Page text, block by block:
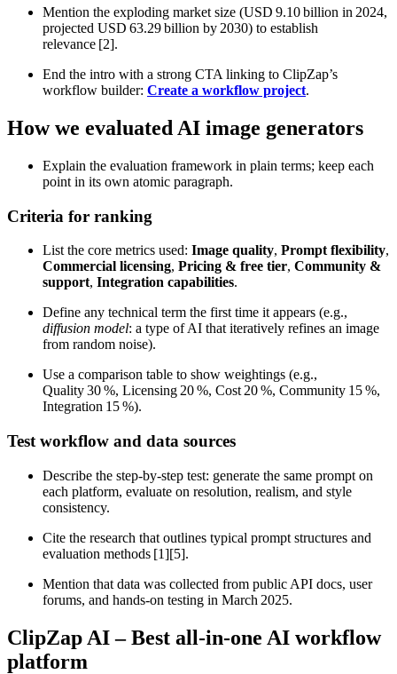
Mention the exploding market size (USD 9.10 billion in 2024,
projected USD 63.29 billion by 2030) to establish
relevance [2].
End the intro with a strong CTA linking to ClipZap’s
workflow builder: Create a workflow project.
How we evaluated AI image generators
Explain the evaluation framework in plain terms; keep each
point in its own atomic paragraph.
Criteria for ranking
List the core metrics used: Image quality, Prompt flexibility,
Commercial licensing, Pricing & free tier, Community &
support, Integration capabilities.
Define any technical term the first time it appears (e.g.,
diffusion model: a type of AI that iteratively refines an image
from random noise).
Use a comparison table to show weightings (e.g.,
Quality 30 %, Licensing 20 %, Cost 20 %, Community 15 %,
Integration 15 %).
Test workflow and data sources
Describe the step‑by‑step test: generate the same prompt on
each platform, evaluate on resolution, realism, and style
consistency.
Cite the research that outlines typical prompt structures and
evaluation methods [1][5].
Mention that data was collected from public API docs, user
forums, and hands‑on testing in March 2025.
ClipZap AI – Best all‑in‑one AI workflow
platform